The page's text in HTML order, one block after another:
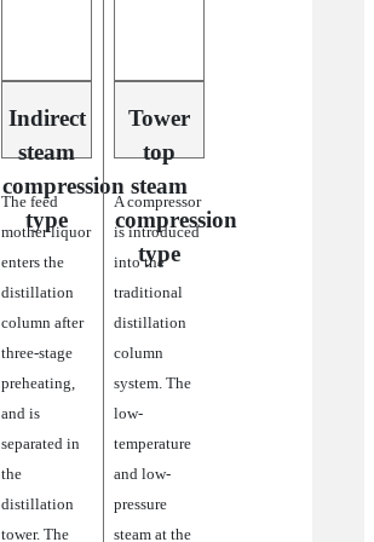
consumption.
This
also
advantaged
in
better
separation
effect
and
energy-
to
help
achieve
of
carbon
Indirect
steam
compression
type
The feed
mother liquor
enters the
distillation
column after
three-stage
preheating,
and is
separated in
the
distillation
tower. The
Tower
top
steam
compression
type
A compressor
is introduced
into the
traditional
distillation
column
system. The
low-
temperature
and low-
pressure
steam at the